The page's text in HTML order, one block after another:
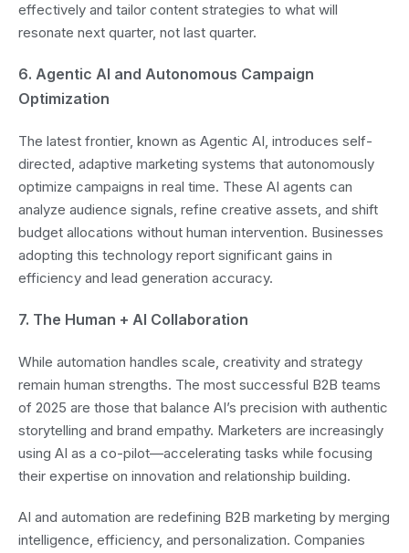
effectively and tailor content strategies to what will
resonate next quarter, not last quarter.
6. Agentic AI and Autonomous Campaign
Optimization
The latest frontier, known as Agentic AI, introduces self-
directed, adaptive marketing systems that autonomously
optimize campaigns in real time. These AI agents can
analyze audience signals, refine creative assets, and shift
budget allocations without human intervention. Businesses
adopting this technology report significant gains in
efficiency and lead generation accuracy.
7. The Human + AI Collaboration
While automation handles scale, creativity and strategy
remain human strengths. The most successful B2B teams
of 2025 are those that balance AI’s precision with authentic
storytelling and brand empathy. Marketers are increasingly
using AI as a co-pilot—accelerating tasks while focusing
their expertise on innovation and relationship building.
AI and automation are redefining B2B marketing by merging
intelligence, efficiency, and personalization. Companies